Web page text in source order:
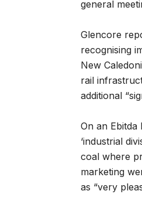
general
Glencore
recognising
New
rail
additional
On an
‘industrial
coal where
marketing
as “very